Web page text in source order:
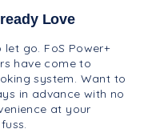
Love
go. FoS Power+
have come to
system. Want to
in advance with no
at your